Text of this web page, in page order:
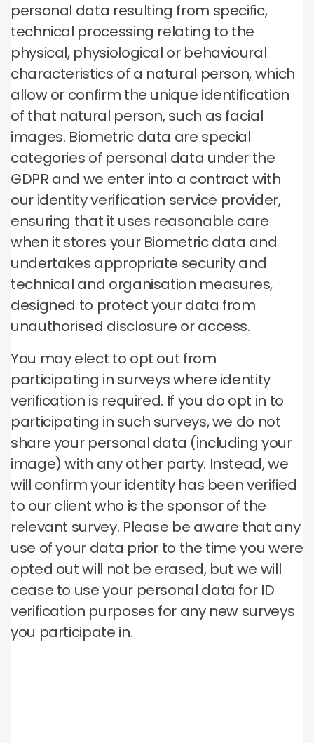
personal data resulting from specific,
technical processing relating to the
physical, physiological or behavioural
characteristics of a natural person, which
allow or confirm the unique identification
of that natural person, such as facial
images. Biometric data are special
categories of personal data under the
GDPR and we enter into a contract with
our identity verification service provider,
ensuring that it uses reasonable care
when it stores your Biometric data and
undertakes appropriate security and
technical and organisation measures,
designed to protect your data from
unauthorised disclosure or access.
You may elect to opt out from
participating in surveys where identity
verification is required. If you do opt in to
participating in such surveys, we do not
share your personal data (including your
image) with any other party. Instead, we
will confirm your identity has been verified
to our client who is the sponsor of the
relevant survey. Please be aware that any
use of your data prior to the time you were
opted out will not be erased, but we will
cease to use your personal data for ID
verification purposes for any new surveys
you participate in.